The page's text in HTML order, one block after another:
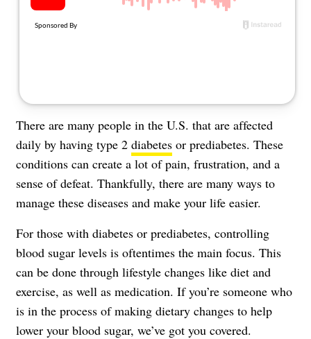
There are many people in the U.S. that are affected
daily by having type 2 diabetes or prediabetes. These
conditions can create a lot of pain, frustration, and a
sense of defeat. Thankfully, there are many ways to
manage these diseases and make your life easier.
For those with diabetes or prediabetes, controlling
blood sugar levels is oftentimes the main focus. This
can be done through lifestyle changes like diet and
exercise, as well as medication. If you’re someone who
is in the process of making dietary changes to help
lower your blood sugar, we’ve got you covered.